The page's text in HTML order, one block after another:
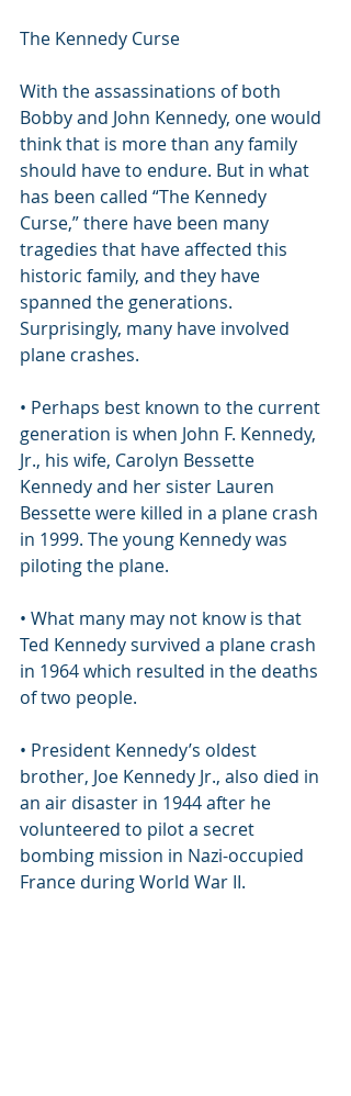
The Kennedy Curse
With the assassinations of both
Bobby and John Kennedy, one would
think that is more than any family
should have to endure. But in what
has been called “The Kennedy
Curse,” there have been many
tragedies that have affected this
historic family, and they have
spanned the generations.
Surprisingly, many have involved
plane crashes.
• Perhaps best known to the current
generation is when John F. Kennedy,
Jr., his wife, Carolyn Bessette
Kennedy and her sister Lauren
Bessette were killed in a plane crash
in 1999. The young Kennedy was
piloting the plane.
• What many may not know is that
Ted Kennedy survived a plane crash
in 1964 which resulted in the deaths
of two people.
• President Kennedy’s oldest
brother, Joe Kennedy Jr., also died in
an air disaster in 1944 after he
volunteered to pilot a secret
bombing mission in Nazi-occupied
France during World War II.